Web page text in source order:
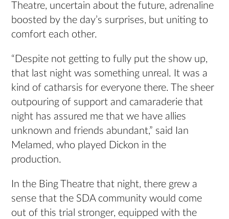
Theatre, uncertain about the future, adrenaline
boosted by the day’s surprises, but uniting to
comfort each other.
“Despite not getting to fully put the show up,
that last night was something unreal. It was a
kind of catharsis for everyone there. The sheer
outpouring of support and camaraderie that
night has assured me that we have allies
unknown and friends abundant,” said Ian
Melamed, who played Dickon in the
production.
In the Bing Theatre that night, there grew a
sense that the SDA community would come
out of this trial stronger, equipped with the